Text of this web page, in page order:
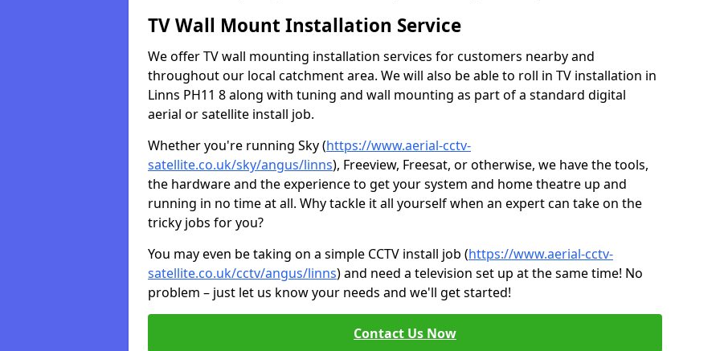
TV Wall Mount Installation Service
We offer TV wall mounting installation services for customers nearby and
throughout our local catchment area. We will also be able to roll in TV installation in
Linns PH11 8 along with tuning and wall mounting as part of a standard digital
aerial or satellite install job.
Whether you're running Sky (https://www.aerial-cctv-
satellite.co.uk/sky/angus/linns), Freeview, Freesat, or otherwise, we have the tools,
the hardware and the experience to get your system and home theatre up and
running in no time at all. Why tackle it all yourself when an expert can take on the
tricky jobs for you?
You may even be taking on a simple CCTV install job (https://www.aerial-cctv-
satellite.co.uk/cctv/angus/linns) and need a television set up at the same time! No
problem – just let us know your needs and we'll get started!
Contact Us Now